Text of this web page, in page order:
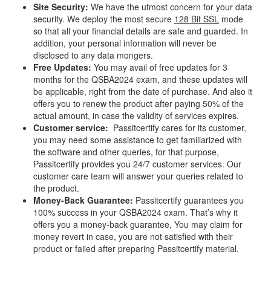
Site Security: We have the utmost concern for your data
security. We deploy the most secure 128 Bit SSL mode
so that all your financial details are safe and guarded. In
addition, your personal information will never be
disclosed to any data mongers.
Free Updates: You may avail of free updates for 3
months for the QSBA2024 exam, and these updates will
be applicable, right from the date of purchase. And also it
offers you to renew the product after paying 50% of the
actual amount, in case the validity of services expires.
Customer service: Passitcertify cares for its customer,
you may need some assistance to get familiarized with
the software and other queries, for that purpose,
Passitcertify provides you 24/7 customer services. Our
customer care team will answer your queries related to
the product.
Money-Back Guarantee: Passitcertify guarantees you
100% success in your QSBA2024 exam. That’s why it
offers you a money-back guarantee, You may claim for
money revert in case, you are not satisfied with their
product or failed after preparing Passitcertify material.